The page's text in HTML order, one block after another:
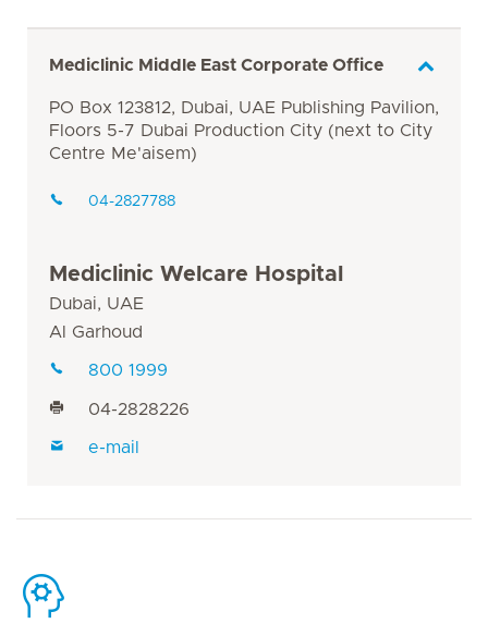
Mediclinic Middle East Corporate Office
PO Box 123812, Dubai, UAE Publishing Pavilion,
Floors 5-7 Dubai Production City (next to City
Centre Me'aisem)
04-2827788
Mediclinic Welcare Hospital
Dubai, UAE
Al Garhoud
800 1999
04-2828226
e-mail